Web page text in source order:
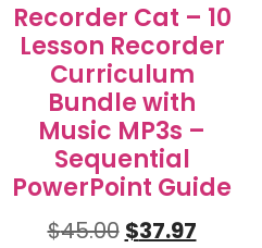
Recorder Cat – 10
Lesson Recorder
Curriculum
Bundle with
Music MP3s –
Sequential
PowerPoint Guide
$45.00 $37.97